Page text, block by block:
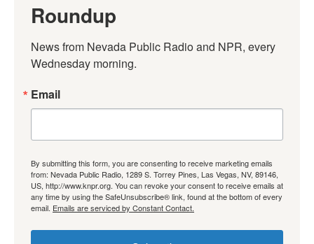
Roundup
News from Nevada Public Radio and NPR, every
Wednesday morning.
Email
By submitting this form, you are consenting to receive marketing emails
from: Nevada Public Radio, 1289 S. Torrey Pines, Las Vegas, NV, 89146,
US, http://www.knpr.org. You can revoke your consent to receive emails at
any time by using the SafeUnsubscribe® link, found at the bottom of every
email. Emails are serviced by Constant Contact.